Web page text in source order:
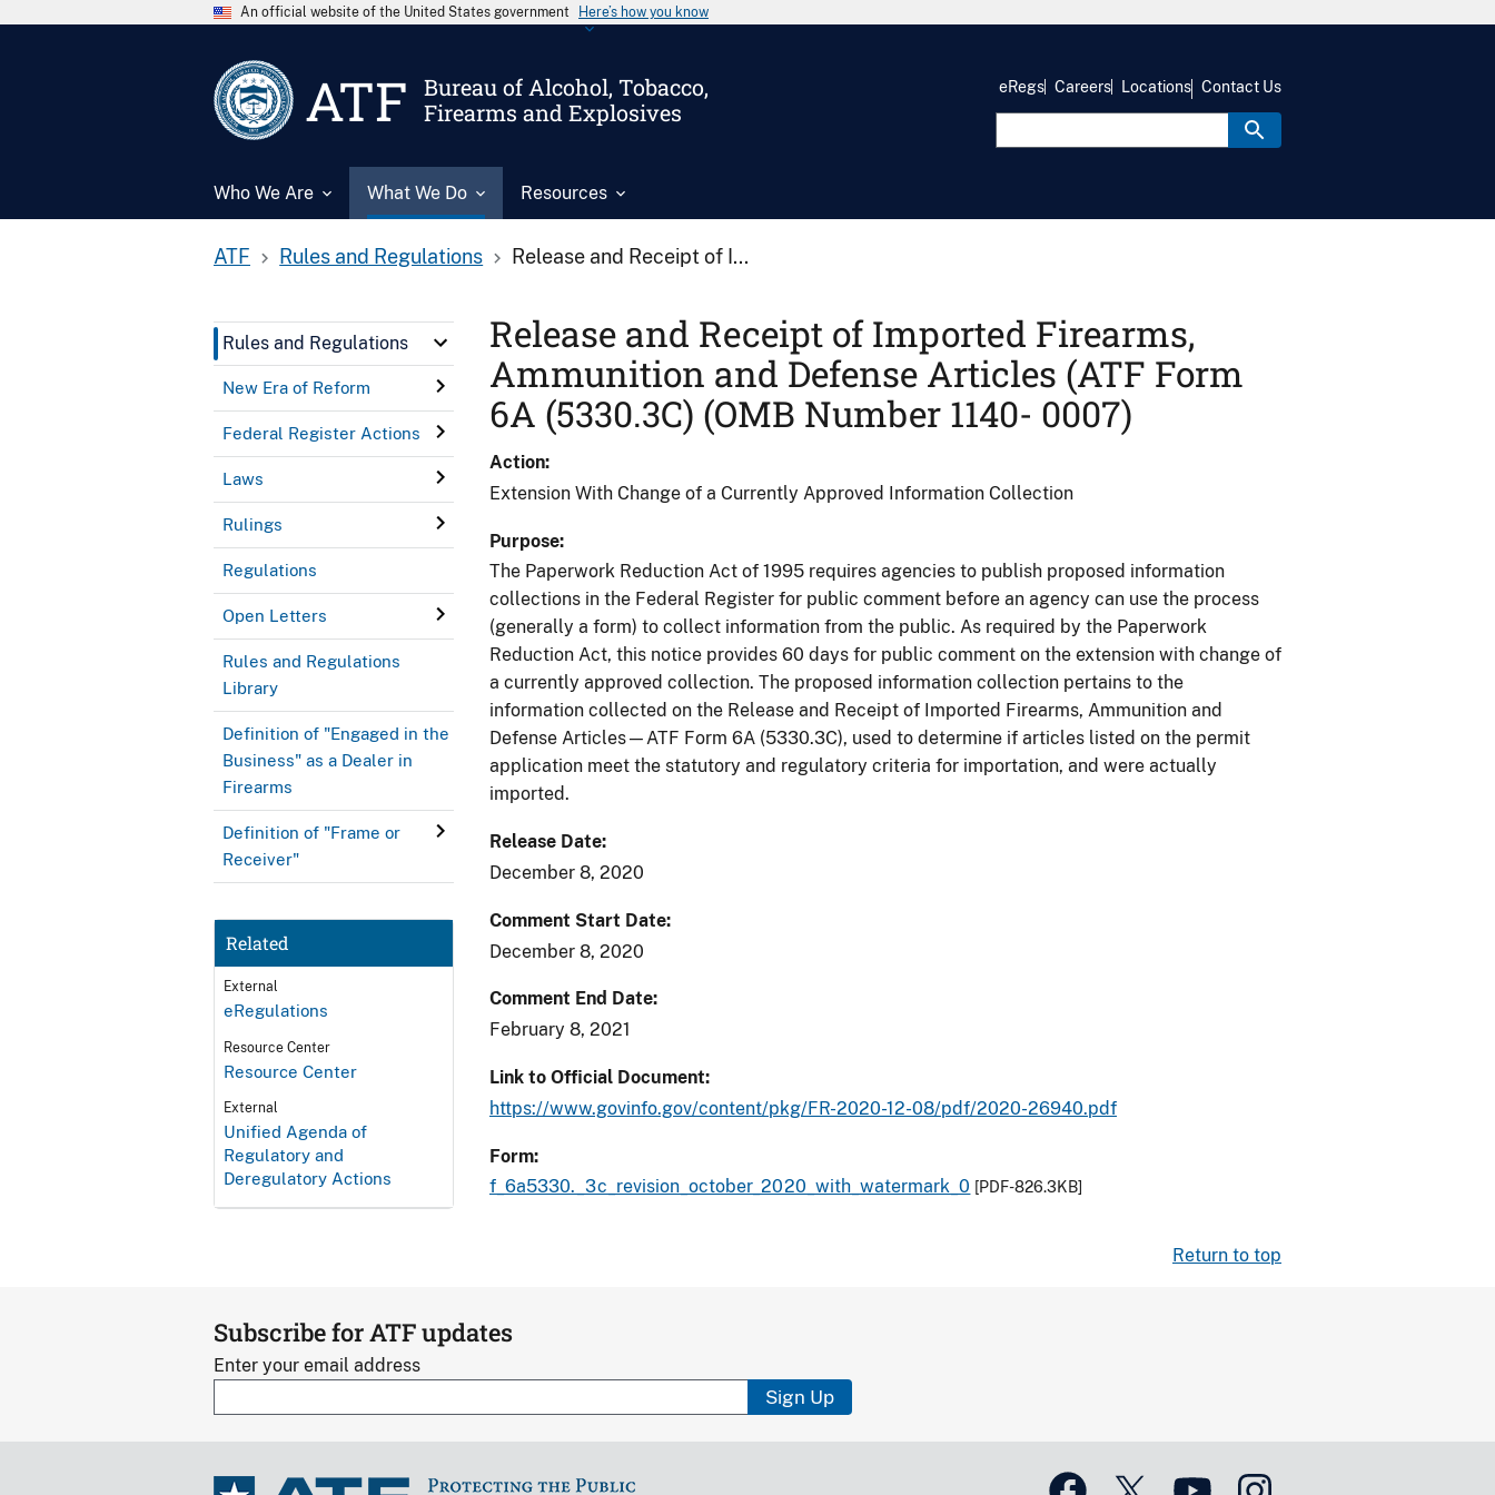
An official website of the United States government Here’s how you know
ATF
Bureau of Alcohol, Tobacco,
Firearms and Explosives
Who We Are What We Do Resources
eRegs Careers Locations Contact Us
ATF Rules and Regulations Release and Receipt of I...
Rules and Regulations
New Era of Reform
Federal Register Actions
Laws
Rulings
Regulations
Open Letters
Rules and Regulations
Library
Definition of "Engaged in the
Business" as a Dealer in
Firearms
Definition of "Frame or
Receiver"
Related
External
eRegulations
Resource Center
Resource Center
External
Unified Agenda of
Regulatory and
Deregulatory Actions
Release and Receipt of Imported Firearms,
Ammunition and Defense Articles (ATF Form
6A (5330.3C) (OMB Number 1140- 0007)
Action
Extension With Change of a Currently Approved Information Collection
Purpose
The Paperwork Reduction Act of 1995 requires agencies to publish proposed information
collections in the Federal Register for public comment before an agency can use the process
(generally a form) to collect information from the public. As required by the Paperwork
Reduction Act, this notice provides 60 days for public comment on the extension with change of
a currently approved collection. The proposed information collection pertains to the
information collected on the Release and Receipt of Imported Firearms, Ammunition and
Defense Articles—ATF Form 6A (5330.3C), used to determine if articles listed on the permit
application meet the statutory and regulatory criteria for importation, and were actually
imported.
Release Date
December 8, 2020
Comment Start Date
December 8, 2020
Comment End Date
February 8, 2021
Link to Official Document
https://www.govinfo.gov/content/pkg/FR-2020-12-08/pdf/2020-26940.pdf
Form
f_6a5330._3c_revision_october_2020_with_watermark_0 [PDF-826.3KB]
Return to top
Subscribe for ATF updates
Enter your email address
Sign Up